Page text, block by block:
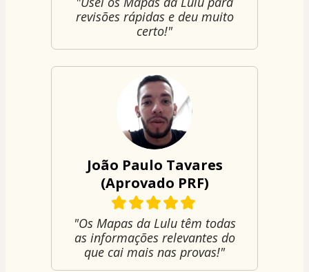
revisões rápidas e deu muito
certo!"
João Paulo Tavares
(Aprovado PRF)
"Os Mapas da Lulu têm todas
as informações relevantes do
que cai mais nas provas!"